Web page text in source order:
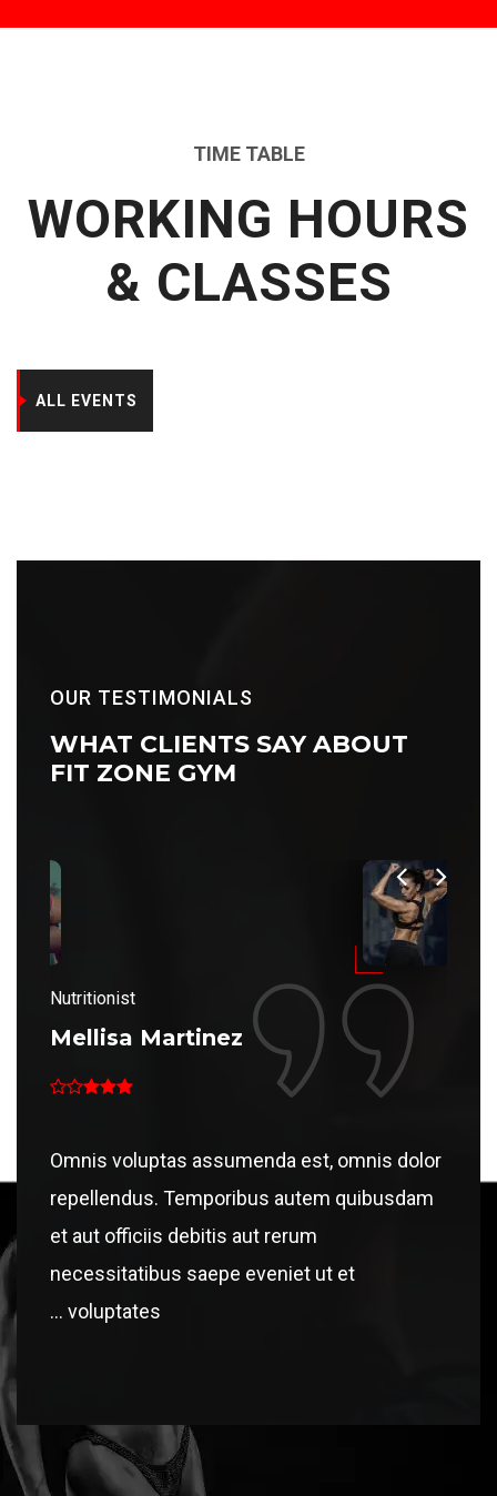
TIME TABLE
WORKING HOURS
& CLASSES
ALL EVENTS
OUR TESTIMONIALS
WHAT CLIENTS SAY ABOUT
FIT ZONE GYM
Nutritionist
Mellisa Martinez
Omnis voluptas assumenda est, omnis dolor
repellendus. Temporibus autem quibusdam
et aut officiis debitis aut rerum
necessitatibus saepe eveniet ut et
voluptates ...